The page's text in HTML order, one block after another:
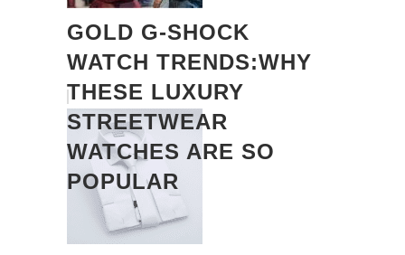
GOLD G-SHOCK
WATCH TRENDS:WHY
THESE LUXURY
STREETWEAR
WATCHES ARE SO
POPULAR